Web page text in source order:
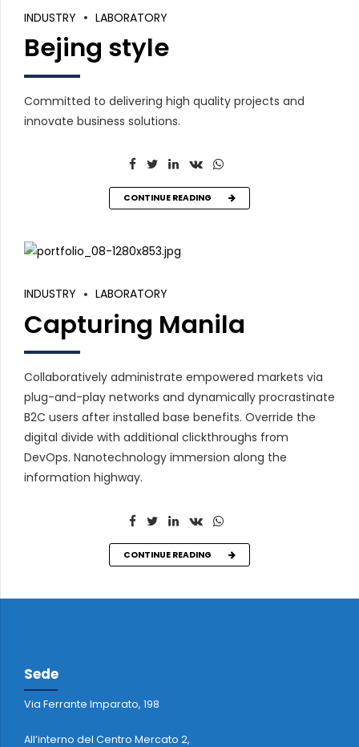
INDUSTRY LABORATORY
Bejing style
Committed to delivering high quality projects and
innovate business solutions.
CONTINUE READING
INDUSTRY LABORATORY
Capturing Manila
Collaboratively administrate empowered markets via
plug-and-play networks and dynamically procrastinate
B2C users after installed base benefits. Override the
digital divide with additional clickthroughs from
DevOps. Nanotechnology immersion along the
information highway.
CONTINUE READING
Sede
Via Ferrante Imparato, 198
All’interno del Centro Mercato 2,